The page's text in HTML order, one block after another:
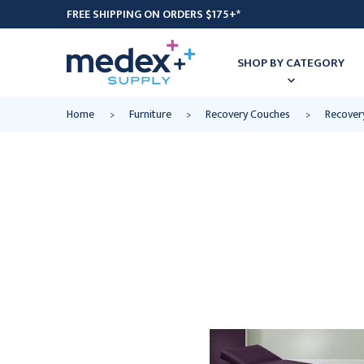
FREE SHIPPING ON ORDERS $175+*
SHOP BY CATEGORY
Home Furniture Recovery Couches